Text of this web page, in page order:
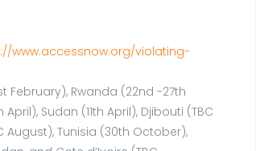
www.accessnow.org/violating-
February), Rwanda (22nd -27th
Sudan (11th April), Djibouti (TBC
August), Tunisia (30th October),